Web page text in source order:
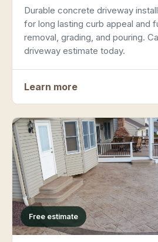
Durable concrete driveway
for long lasting curb appeal and
removal, grading, and pouring.
driveway estimate today.
Learn more
Free estimate